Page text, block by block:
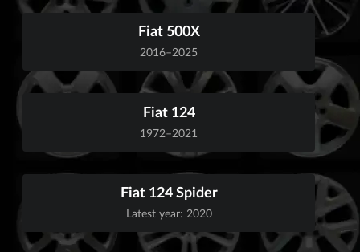
Fiat 500X
2016–2025
Fiat 124
1972–2021
Fiat 124 Spider
Latest year: 2020